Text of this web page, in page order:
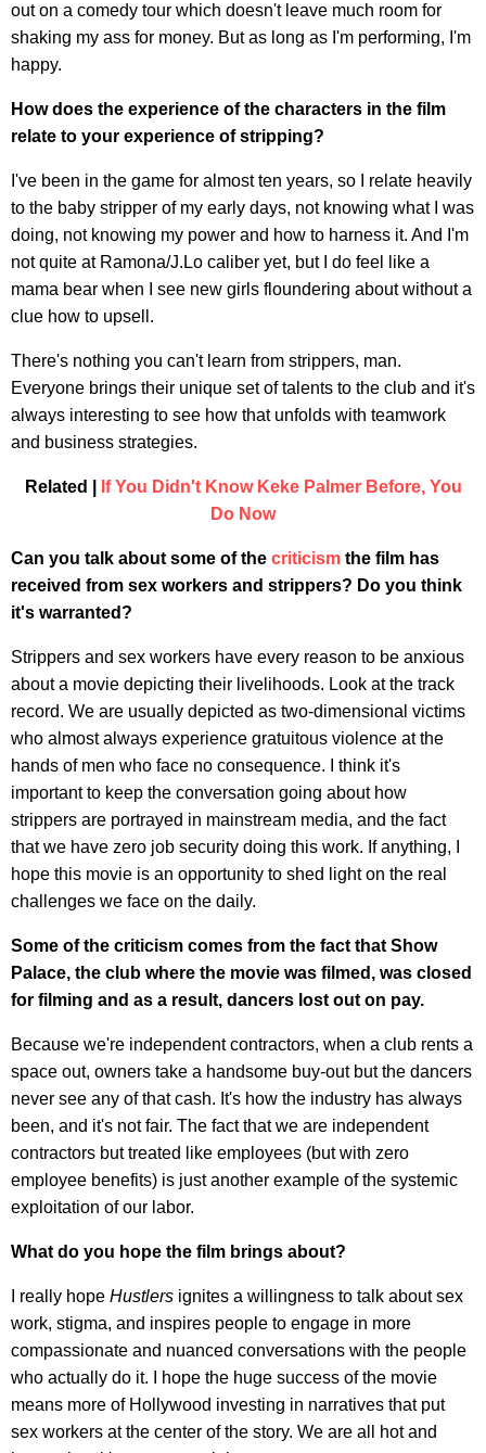
out on a comedy tour which doesn't leave much room for
shaking my ass for money. But as long as I'm performing, I'm
happy.
How does the experience of the characters in the film
relate to your experience of stripping?
I've been in the game for almost ten years, so I relate heavily
to the baby stripper of my early days, not knowing what I was
doing, not knowing my power and how to harness it. And I'm
not quite at Ramona/J.Lo caliber yet, but I do feel like a
mama bear when I see new girls floundering about without a
clue how to upsell.
There's nothing you can't learn from strippers, man.
Everyone brings their unique set of talents to the club and it's
always interesting to see how that unfolds with teamwork
and business strategies.
Related |
If You Didn't Know Keke Palmer Before, You
Do Now
Can you talk about some of the criticism the film has
received from sex workers and strippers? Do you think
it's warranted?
Strippers and sex workers have every reason to be anxious
about a movie depicting their livelihoods. Look at the track
record. We are usually depicted as two-dimensional victims
who almost always experience gratuitous violence at the
hands of men who face no consequence. I think it's
important to keep the conversation going about how
strippers are portrayed in mainstream media, and the fact
that we have zero job security doing this work. If anything, I
hope this movie is an opportunity to shed light on the real
challenges we face on the daily.
Some of the criticism comes from the fact that Show
Palace, the club where the movie was filmed, was closed
for filming and as a result, dancers lost out on pay.
Because we're independent contractors, when a club rents a
space out, owners take a handsome buy-out but the dancers
never see any of that cash. It's how the industry has always
been, and it's not fair. The fact that we are independent
contractors but treated like employees (but with zero
employee benefits) is just another example of the systemic
exploitation of our labor.
What do you hope the film brings about?
I really hope Hustlers ignites a willingness to talk about sex
work, stigma, and inspires people to engage in more
compassionate and nuanced conversations with the people
who actually do it. I hope the huge success of the movie
means more of Hollywood investing in narratives that put
sex workers at the center of the story. We are all hot and